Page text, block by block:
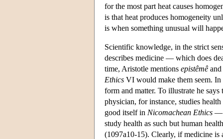
for the most part heat causes
is that heat produces homogeneity
is when something unusual will
Scientific knowledge, in the strict
describes medicine — which does
time, Aristotle mentions epistêmê and
Ethics VI would make them seem.
form and matter. To illustrate he
physician, for instance, studies
good itself in Nicomachean Ethics —
study health as such but human
(1097a10-15). Clearly, if medicine is